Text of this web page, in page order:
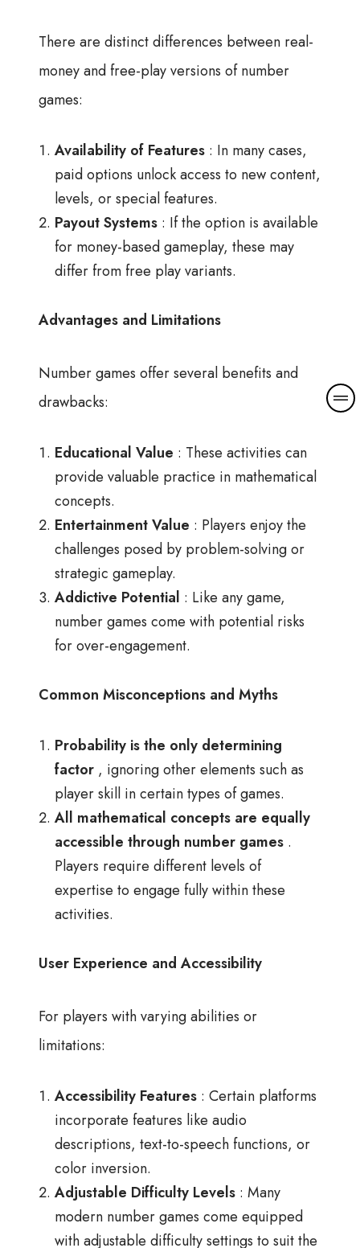
There are distinct differences between real-
money and free-play versions of number
games:
Availability of Features : In many cases,
paid options unlock access to new content,
levels, or special features.
Payout Systems : If the option is available
for money-based gameplay, these may
differ from free play variants.
Advantages and Limitations
Number games offer several benefits and
drawbacks:
Educational Value : These activities can
provide valuable practice in mathematical
concepts.
Entertainment Value : Players enjoy the
challenges posed by problem-solving or
strategic gameplay.
Addictive Potential : Like any game,
number games come with potential risks
for over-engagement.
Common Misconceptions and Myths
Probability is the only determining
factor , ignoring other elements such as
player skill in certain types of games.
All mathematical concepts are equally
accessible through number games .
Players require different levels of
expertise to engage fully within these
activities.
User Experience and Accessibility
For players with varying abilities or
limitations:
Accessibility Features : Certain platforms
incorporate features like audio
descriptions, text-to-speech functions, or
color inversion.
Adjustable Difficulty Levels : Many
modern number games come equipped
with adjustable difficulty settings to suit the